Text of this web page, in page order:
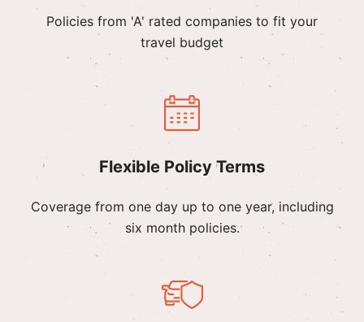
Policies from 'A' rated companies to fit your
travel budget
Flexible Policy Terms
Coverage from one day up to one year, including
six month policies.